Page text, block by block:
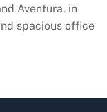
Aventura, in
spacious office